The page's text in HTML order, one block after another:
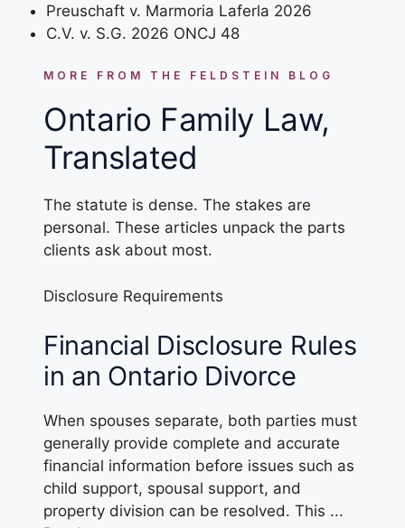
Preuschaft v. Marmoria Laferla 2026
C.V. v. S.G. 2026 ONCJ 48
MORE FROM THE FELDSTEIN BLOG
Ontario Family Law,
Translated
The statute is dense. The stakes are
personal. These articles unpack the parts
clients ask about most.
Disclosure Requirements
Financial Disclosure Rules
in an Ontario Divorce
When spouses separate, both parties must
generally provide complete and accurate
financial information before issues such as
child support, spousal support, and
property division can be resolved. This ...